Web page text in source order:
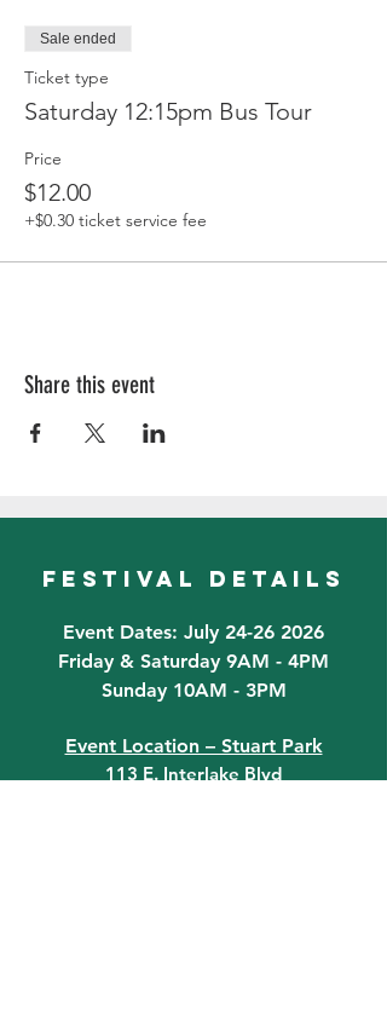
Sale ended
Ticket type
Saturday 12:15pm Bus Tour
Price
$12.00
+$0.30 ticket service fee
Share this event
festival details
Event Dates: July 24-26 2026
Friday & Saturday 9AM - 4PM
Sunday 10AM - 3PM
Event Location – Stuart Park
113 E. Interlake Blvd